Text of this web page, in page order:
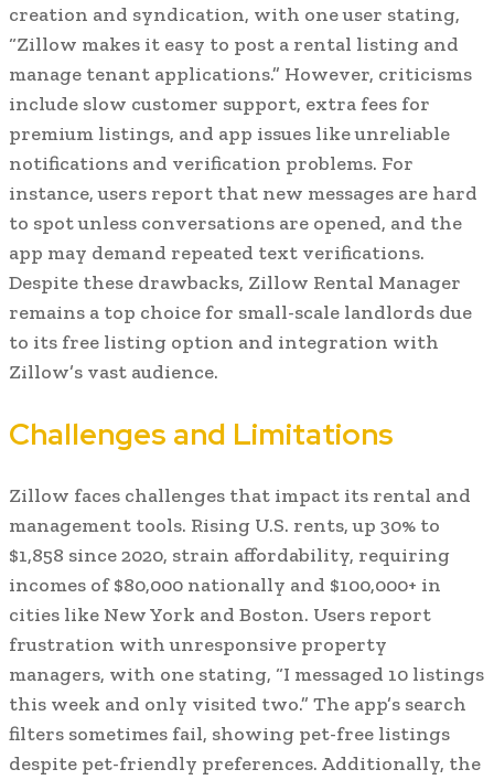
creation and syndication, with one user stating,
“Zillow makes it easy to post a rental listing and
manage tenant applications.” However, criticisms
include slow customer support, extra fees for
premium listings, and app issues like unreliable
notifications and verification problems. For
instance, users report that new messages are hard
to spot unless conversations are opened, and the
app may demand repeated text verifications.
Despite these drawbacks, Zillow Rental Manager
remains a top choice for small-scale landlords due
to its free listing option and integration with
Zillow’s vast audience.
Challenges and Limitations
Zillow faces challenges that impact its rental and
management tools. Rising U.S. rents, up 30% to
$1,858 since 2020, strain affordability, requiring
incomes of $80,000 nationally and $100,000+ in
cities like New York and Boston. Users report
frustration with unresponsive property
managers, with one stating, “I messaged 10 listings
this week and only visited two.” The app’s search
filters sometimes fail, showing pet-free listings
despite pet-friendly preferences. Additionally, the